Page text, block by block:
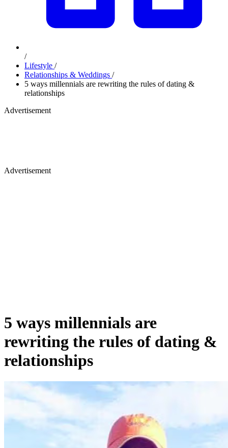
/
Lifestyle /
Relationships & Weddings /
5 ways millennials are rewriting the rules of dating &
relationships
Advertisement
Advertisement
5 ways millennials are
rewriting the rules of dating &
relationships